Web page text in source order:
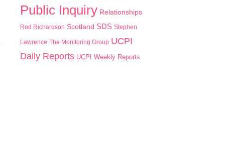
Public Inquiry Relationships
Rod Richardson Scotland SDS Stephen
Lawrence The Monitoring Group UCPI
Daily Reports UCPI Weekly Reports